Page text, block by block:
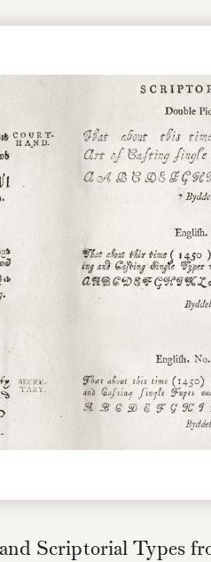
Scriptorial Types